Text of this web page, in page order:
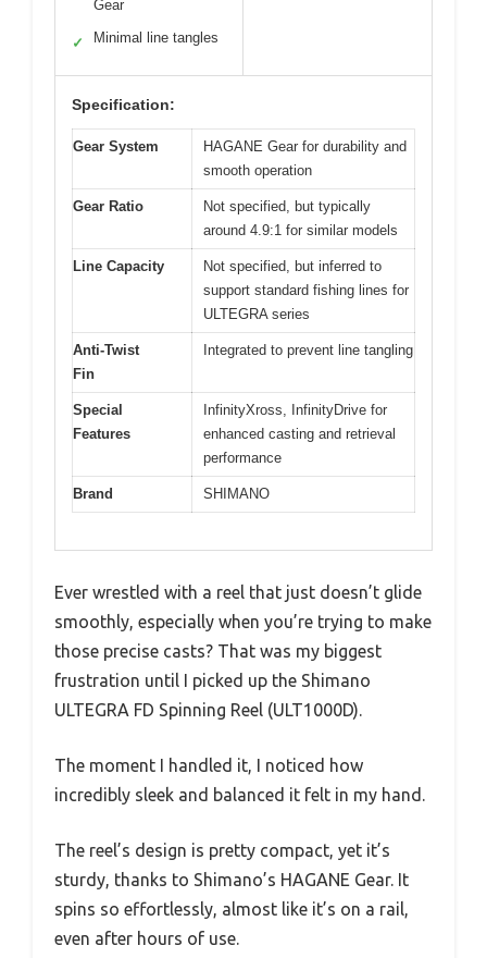
Gear
✓ Minimal line tangles
Specification:
Gear System
HAGANE Gear for durability and
smooth operation
Gear Ratio
Not specified, but typically
around 4.9:1 for similar models
Line Capacity
Not specified, but inferred to
support standard fishing lines for
ULTEGRA series
Anti-Twist
Fin
Integrated to prevent line tangling
Special
Features
InfinityXross, InfinityDrive for
enhanced casting and retrieval
performance
Brand SHIMANO
Ever wrestled with a reel that just doesn’t glide
smoothly, especially when you’re trying to make
those precise casts? That was my biggest
frustration until I picked up the Shimano
ULTEGRA FD Spinning Reel (ULT1000D).
The moment I handled it, I noticed how
incredibly sleek and balanced it felt in my hand.
The reel’s design is pretty compact, yet it’s
sturdy, thanks to Shimano’s HAGANE Gear. It
spins so effortlessly, almost like it’s on a rail,
even after hours of use.